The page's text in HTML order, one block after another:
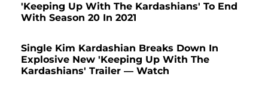
'Keeping Up With The Kardashians' To End
With Season 20 In 2021
Single Kim Kardashian Breaks Down In
Explosive New 'Keeping Up With The
Kardashians' Trailer — Watch